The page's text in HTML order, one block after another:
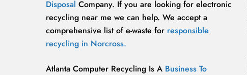
Disposal Company. If you are looking for electronic
recycling near me we can help. We accept a
comprehensive list of e-waste for responsible
recycling in Norcross.
Atlanta Computer Recycling Is A Business To